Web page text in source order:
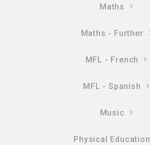
Maths
Maths - Further
MFL - French
MFL - Spanish
Music
Physical Education